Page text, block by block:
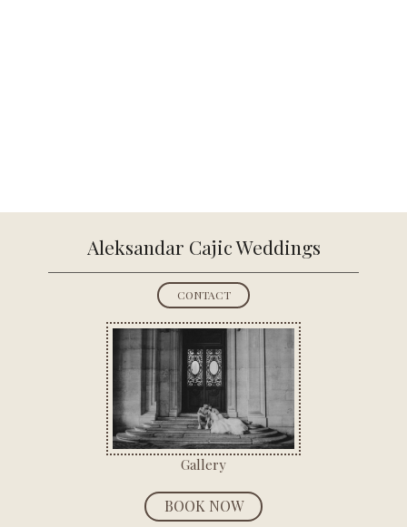
Aleksandar Cajic Weddings
CONTACT
Gallery
BOOK NOW